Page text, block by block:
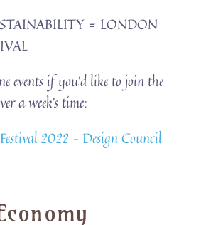
= LONDON
events if you’d like to join the
a week’s time:
2022 – Design Council